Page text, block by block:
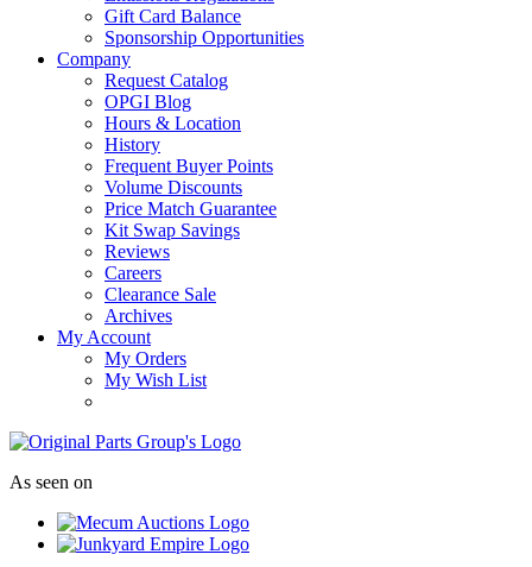
Gift Card Balance
Sponsorship Opportunities
Company
Request Catalog
OPGI Blog
Hours & Location
History
Frequent Buyer Points
Volume Discounts
Price Match Guarantee
Kit Swap Savings
Reviews
Careers
Clearance Sale
Archives
My Account
My Orders
My Wish List
As seen on